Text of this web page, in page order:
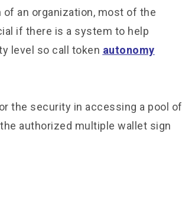
an organization, most of the
if there is a system to help
level so call token autonomy
the security in accessing a pool of
authorized multiple wallet sign